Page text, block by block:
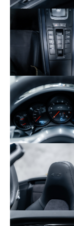
610 –
631 –
638 –
640 –
658 –
665 –
666 –
672 –
680 –
760 –
932 –
951 –
975 –
981 –
X51 –
XAS –